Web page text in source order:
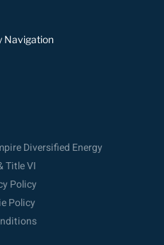
Navigation
Diversified Energy
Title VI
Policy
Policy